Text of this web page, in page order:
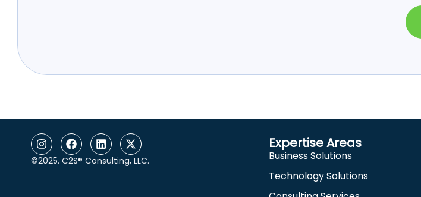
©2025. C2S® Consulting, LLC.
Expertise Areas
Business Solutions
Technology Solutions